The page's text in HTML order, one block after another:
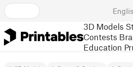
3D Models
Contests
Education